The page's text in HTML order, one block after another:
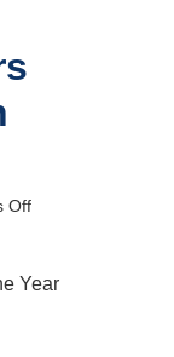
Offon
Small
Year